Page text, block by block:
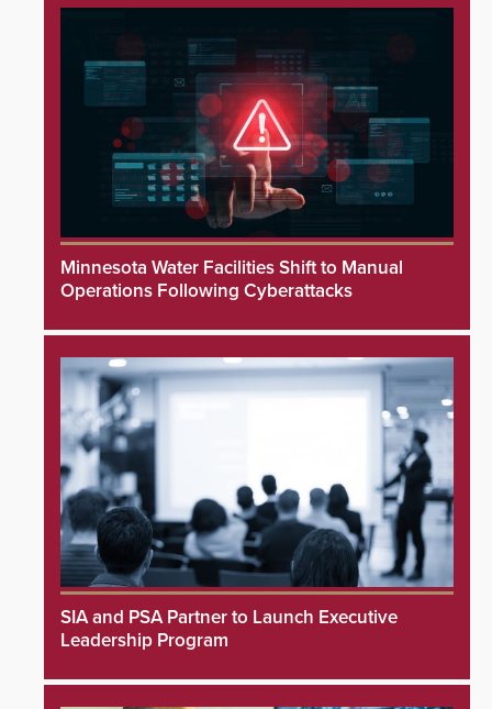
Minnesota Water Facilities Shift to Manual
Operations Following Cyberattacks
SIA and PSA Partner to Launch Executive
Leadership Program